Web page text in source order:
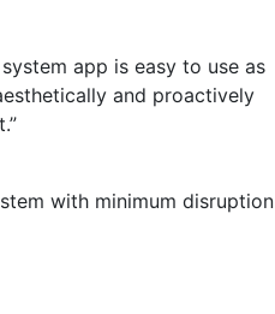
app is easy to use as
and proactively
with minimum disruption